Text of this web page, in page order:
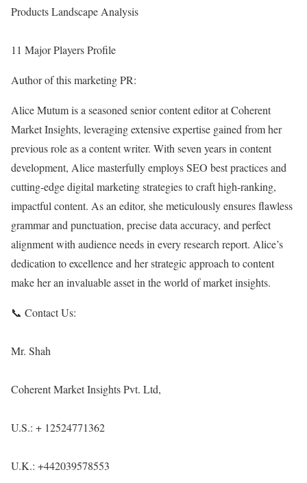
Products Landscape Analysis
11 Major Players Profile
Author of this marketing PR:
Alice Mutum is a seasoned senior content editor at Coherent
Market Insights, leveraging extensive expertise gained from her
previous role as a content writer. With seven years in content
development, Alice masterfully employs SEO best practices and
cutting-edge digital marketing strategies to craft high-ranking,
impactful content. As an editor, she meticulously ensures flawless
grammar and punctuation, precise data accuracy, and perfect
alignment with audience needs in every research report. Alice’s
dedication to excellence and her strategic approach to content
make her an invaluable asset in the world of market insights.
📞 Contact Us:
Mr. Shah
Coherent Market Insights Pvt. Ltd,
U.S.: + 12524771362
U.K.: +442039578553